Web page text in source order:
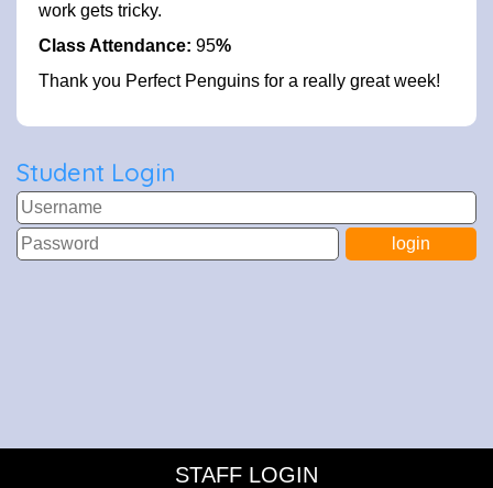
work gets tricky.
Class Attendance: 95%
Thank you Perfect Penguins for a really great week!
Student Login
STAFF LOGIN